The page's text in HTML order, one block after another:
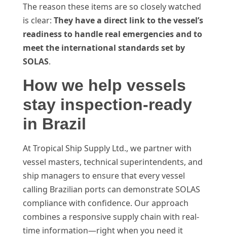
The reason these items are so closely watched
is clear: They have a direct link to the vessel’s
readiness to handle real emergencies and to
meet the international standards set by
SOLAS.
How we help vessels
stay inspection-ready
in Brazil
At Tropical Ship Supply Ltd., we partner with
vessel masters, technical superintendents, and
ship managers to ensure that every vessel
calling Brazilian ports can demonstrate SOLAS
compliance with confidence. Our approach
combines a responsive supply chain with real-
time information—right when you need it